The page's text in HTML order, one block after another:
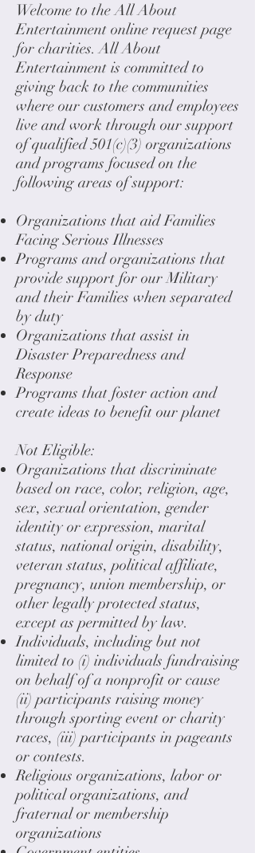
Welcome to the All About
Entertainment online request page
for charities. All About
Entertainment is committed to
giving back to the communities
where our customers and employees
live and work through our support
of qualified 501(c)(3) organizations
and programs focused on the
following areas of support:
Organizations that aid Families
Facing Serious Illnesses
Programs and organizations that
provide support for our Military
and their Families when separated
by duty
Organizations that assist in
Disaster Preparedness and
Response
Programs that foster action and
create ideas to benefit our planet
Not Eligible:
Organizations that discriminate
based on race, color, religion, age,
sex, sexual orientation, gender
identity or expression, marital
status, national origin, disability,
veteran status, political affiliate,
pregnancy, union membership, or
other legally protected status,
except as permitted by law.
Individuals, including but not
limited to (i) individuals fundraising
on behalf of a nonprofit or cause
(ii) participants raising money
through sporting event or charity
races, (iii) participants in pageants
or contests.
Religious organizations, labor or
political organizations, and
fraternal or membership
organizations